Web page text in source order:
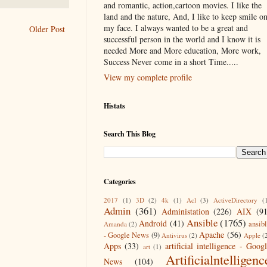
Older Post
and romantic, action,cartoon movies. I like the
land and the nature, And, I like to keep smile on
my face. I always wanted to be a great and
successful person in the world and I know it is
needed More and More education, More work,
Success Never come in a short Time.....
View my complete profile
Histats
Search This Blog
Categories
2017 (1) 3D (2) 4k (1) Acl (3) ActiveDirectory
Admin (361) Administation (226) AIX
Amanda (2) Android (41) Ansible(1765)
- Google News (9) Antivirus (2) Apache (56) Apple
Apps (33) art (1) artificial intelligence -
News
(104)